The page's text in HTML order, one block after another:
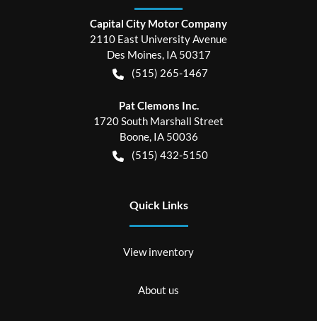
Capital City Motor Company
2110 East University Avenue
Des Moines, IA 50317
(515) 265-1467
Pat Clemons Inc.
1720 South Marshall Street
Boone, IA 50036
(515) 432-5150
Quick Links
View inventory
About us